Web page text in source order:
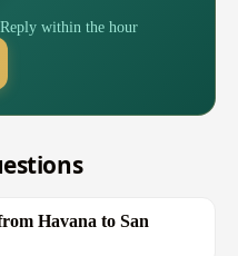
within the hour
Havana to San